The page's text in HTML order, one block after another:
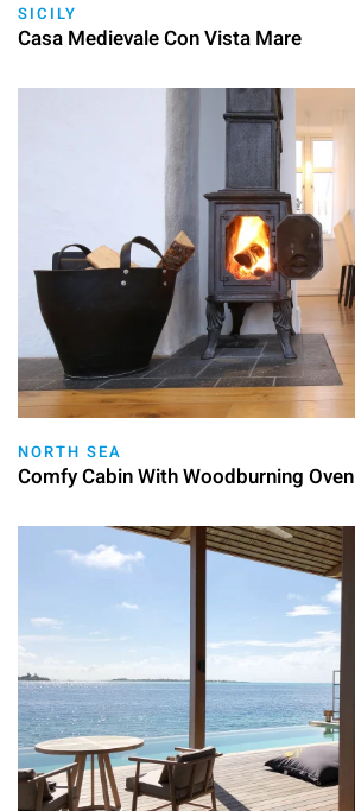
SICILY
Casa Medievale Con Vista Mare
NORTH SEA
Comfy Cabin With Woodburning Oven